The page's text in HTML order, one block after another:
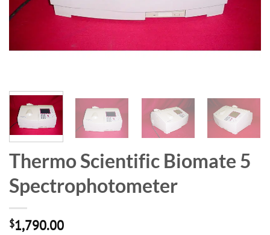
Thermo Scientific Biomate 5
Spectrophotometer
$1,790.00